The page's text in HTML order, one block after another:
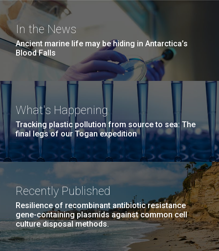
In the News
Ancient marine life may be hiding in Antarctica’s
Blood Falls
What's Happening
Tracking plastic pollution from source to sea: The
final legs of our Togan expedition
Recently Published
Resilience of recombinant antibiotic resistance
gene-containing plasmids against common cell
culture disposal methods.